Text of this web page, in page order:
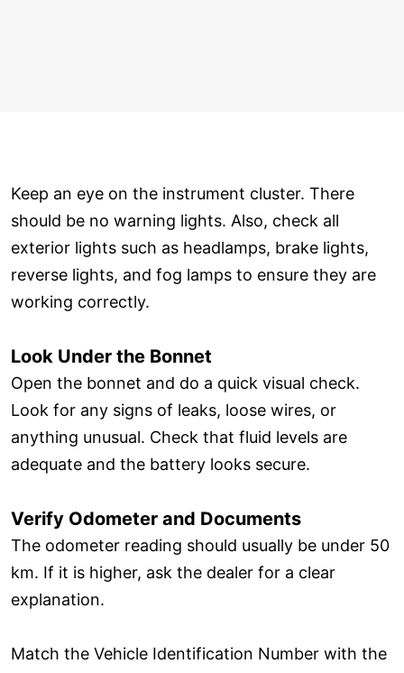
Keep an eye on the instrument cluster. There
should be no warning lights. Also, check all
exterior lights such as headlamps, brake lights,
reverse lights, and fog lamps to ensure they are
working correctly.
Look Under the Bonnet
Open the bonnet and do a quick visual check.
Look for any signs of leaks, loose wires, or
anything unusual. Check that fluid levels are
adequate and the battery looks secure.
Verify Odometer and Documents
The odometer reading should usually be under 50
km. If it is higher, ask the dealer for a clear
explanation.
Match the Vehicle Identification Number with the